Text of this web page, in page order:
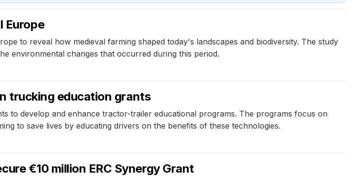
Europe
to reveal how medieval farming shaped today's landscapes and biodiversity. The study
environmental changes that occurred during this period.
trucking education grants
to develop and enhance tractor-trailer educational programs. The programs focus on
to save lives by educating drivers on the benefits of these technologies.
€10 million ERC Synergy Grant